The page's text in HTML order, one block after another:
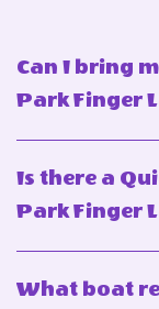
Can I bring
Park Finger
Is there a
Park Finger
What boat